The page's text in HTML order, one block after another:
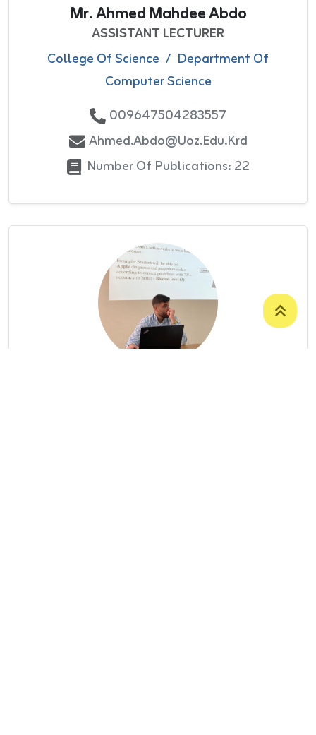
Mr. Ahmed Mahdee Abdo
ASSISTANT LECTURER
College Of Science / Department Of
Computer Science
009647504283557
Ahmed.abdo@uoz.edu.krd
Number Of Publications: 22